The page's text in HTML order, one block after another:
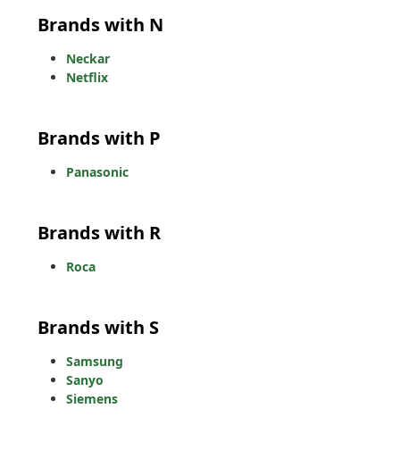
Brands with N
Neckar
Netflix
Brands with P
Panasonic
Brands with R
Roca
Brands with S
Samsung
Sanyo
Siemens